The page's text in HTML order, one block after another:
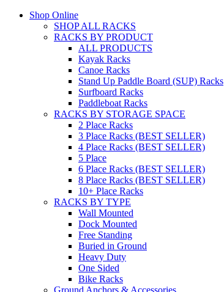
Shop Online
SHOP ALL RACKS
RACKS BY PRODUCT
ALL PRODUCTS
Kayak Racks
Canoe Racks
Stand Up Paddle Board (SUP) Racks
Surfboard Racks
Paddleboat Racks
RACKS BY STORAGE SPACE
2 Place Racks
3 Place Racks (BEST SELLER)
4 Place Racks (BEST SELLER)
5 Place
6 Place Racks (BEST SELLER)
8 Place Racks (BEST SELLER)
10+ Place Racks
RACKS BY TYPE
Wall Mounted
Dock Mounted
Free Standing
Buried in Ground
Heavy Duty
One Sided
Bike Racks
Ground Anchors & Accessories